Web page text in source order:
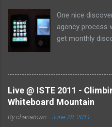
One nice
agency process
get monthly
(5 private, 6
price for all of
one to find out,
Live @ ISTE 2011 -
Whiteboard Mountain
Bychanatown -June 28, 2011